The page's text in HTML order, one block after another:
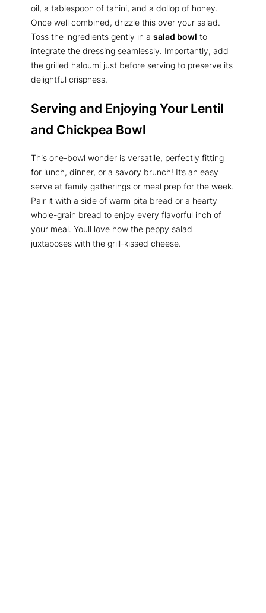
oil, a tablespoon of tahini, and a dollop of honey.
Once well combined, drizzle this over your salad.
Toss the ingredients gently in a salad bowl to
integrate the dressing seamlessly. Importantly, add
the grilled haloumi just before serving to preserve its
delightful crispness.
Serving and Enjoying Your Lentil
and Chickpea Bowl
This one-bowl wonder is versatile, perfectly fitting
for lunch, dinner, or a savory brunch! It’s an easy
serve at family gatherings or meal prep for the week.
Pair it with a side of warm pita bread or a hearty
whole-grain bread to enjoy every flavorful inch of
your meal. Youll love how the peppy salad
juxtaposes with the grill-kissed cheese.